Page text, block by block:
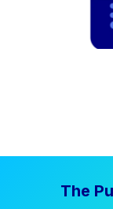
The